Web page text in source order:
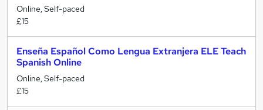
Online, Self-paced
£15
Enseña Español Como Lengua Extranjera ELE Teach
Spanish Online
Online, Self-paced
£15